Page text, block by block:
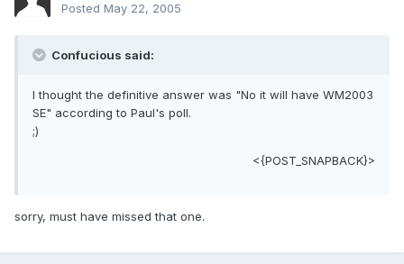
Posted May 22, 2005
Confucious said:
I thought the definitive answer was "No it will have WM2003
SE" according to Paul's poll.
;)
<{POST_SNAPBACK}>
sorry, must have missed that one.